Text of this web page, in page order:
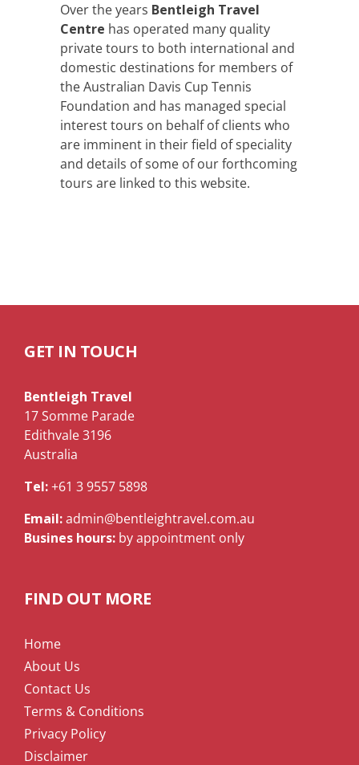
Over the years Bentleigh Travel
Centre has operated many quality
private tours to both international and
domestic destinations for members of
the Australian Davis Cup Tennis
Foundation and has managed special
interest tours on behalf of clients who
are imminent in their field of speciality
and details of some of our forthcoming
tours are linked to this website.
GET IN TOUCH
Bentleigh Travel
17 Somme Parade
Edithvale 3196
Australia
Tel:+61 3 9557 5898
Email:admin@bentleightravel.com.au
Busines hours: by appointment only
FIND OUT MORE
Home
About Us
Contact Us
Terms & Conditions
Privacy Policy
Disclaimer